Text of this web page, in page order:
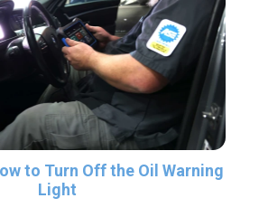
to Turn Off the Oil Warning
Light